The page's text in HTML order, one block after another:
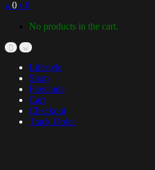
0 ৳ 0
No products in the cart.
Lifestyle
Shop
Fireclude
Cart
Checkout
Track Order